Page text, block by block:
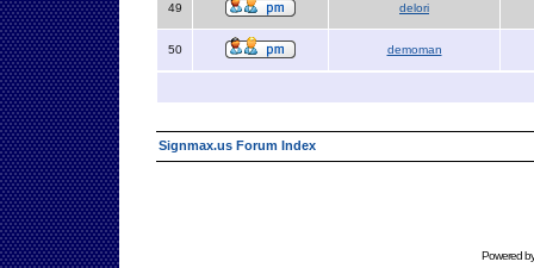
49 delori
50 demoman
Signmax.us Forum Index
Powered